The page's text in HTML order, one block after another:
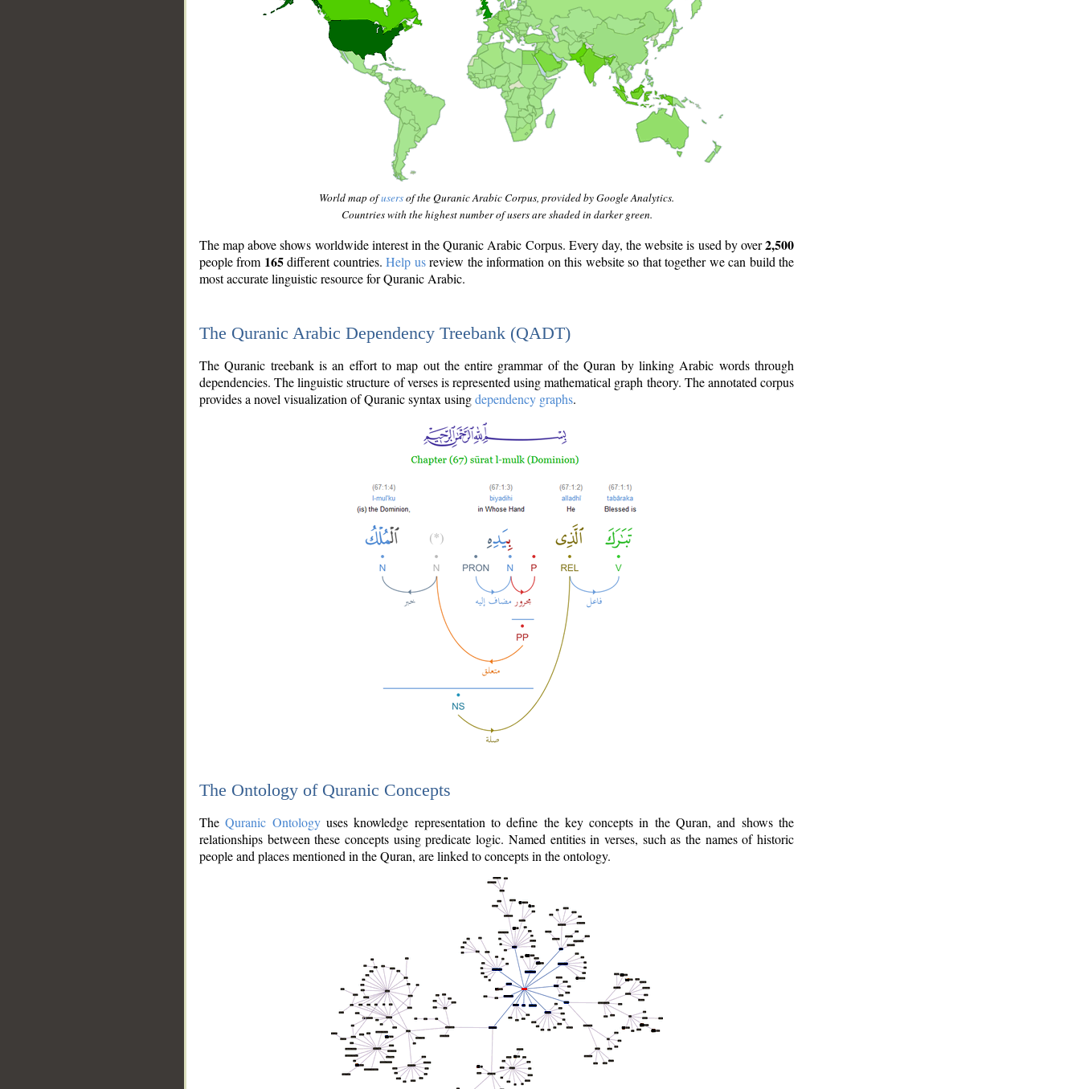
World map ofusersof the Quranic Arabic Corpus, provided by Google Analytics.
Countries with the highest number of users are shaded in darker green.
The map above shows worldwide interest in the Quranic Arabic Corpus. Every day, the website is used by over2,500
people from 165different countries.Help usreview the information on this website so that together we can build the
most accurate linguistic resource for Quranic Arabic.
The Quranic Arabic Dependency Treebank (QADT)
The Quranic treebank is an effort to map out the entire grammar of the Quran by linking Arabic words through
dependencies. The linguistic structure of verses is represented using mathematical graph theory. The annotated corpus
provides a novel visualization of Quranic syntax usingdependency graphs.
The Ontology of Quranic Concepts
TheQuranic Ontologyuses knowledge representation to define the key concepts in the Quran, and shows the
relationships between these concepts using predicate logic. Named entities in verses, such as the names of historic
people and places mentioned in the Quran, are linked to concepts in the ontology.